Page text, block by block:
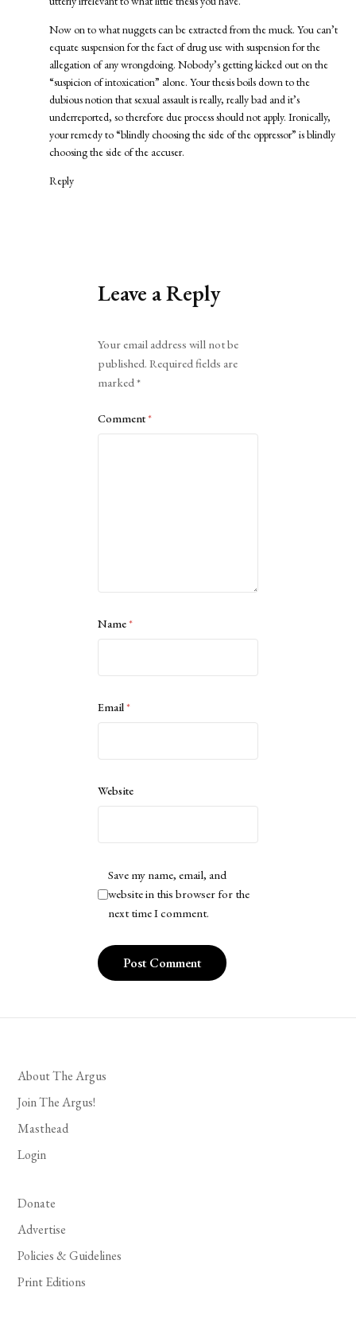
Now on to what nuggets can be extracted from the muck. You can’t
equate suspension for the fact of drug use with suspension for the
allegation of any wrongdoing. Nobody’s getting kicked out on the
“suspicion of intoxication” alone. Your thesis boils down to the
dubious notion that sexual assault is really, really bad and it’s
underreported, so therefore due process should not apply. Ironically,
your remedy to “blindly choosing the side of the oppressor” is blindly
choosing the side of the accuser.
Reply
Leave a Reply
Your email address will not be
published. Required fields are
marked*
Comment*
Name*
Email*
Website
Save my name, email, and
website in this browser for the
next time I comment.
About The Argus
Join The Argus!
Masthead
Login
Donate
Advertise
Policies & Guidelines
Print Editions